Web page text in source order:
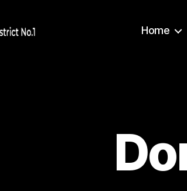
Home